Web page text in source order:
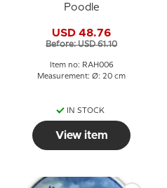
Poodle
USD 48.76
Before: USD 61.10
Item no: RAH006
Measurement: Ø: 20 cm
IN STOCK
View item